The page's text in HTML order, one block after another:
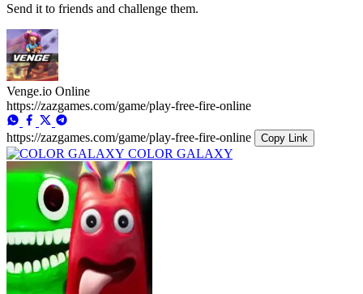
Send it to friends and challenge them.
Venge.io Online
https://zazgames.com/game/play-free-fire-online
https://zazgames.com/game/play-free-fire-online Copy Link
COLOR GALAXY